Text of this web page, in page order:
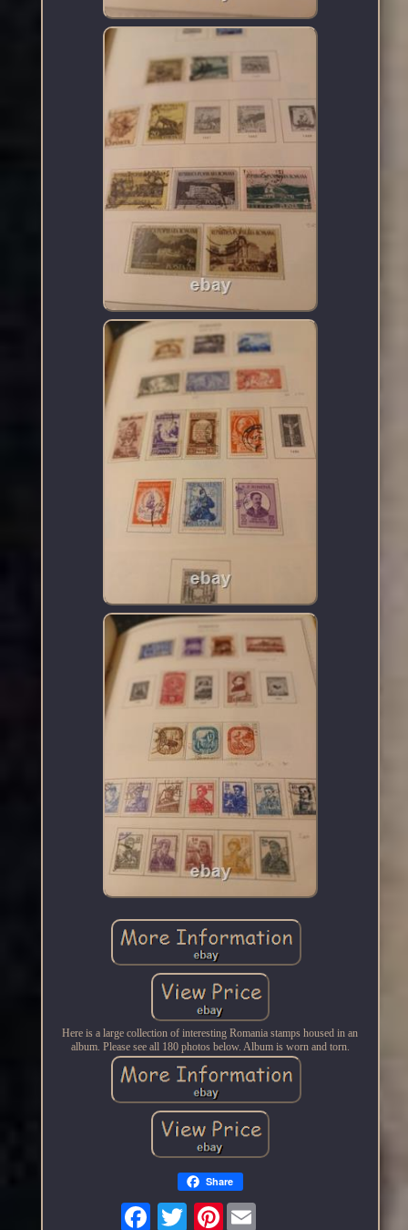
Here is a large collection of interesting Romania stamps housed in an
album. Please see all 180 photos below. Album is worn and torn.
Share
Pinterest